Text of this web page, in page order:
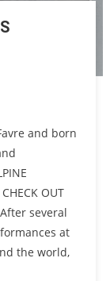
and born
OUT
After several
at
the world,